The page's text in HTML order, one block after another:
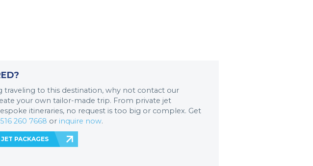
traveling to this destination, why not contact our
your own tailor-made trip. From private jet
itineraries, no request is too big or complex. Get
516 260 7668 or inquire now.
PACKAGES